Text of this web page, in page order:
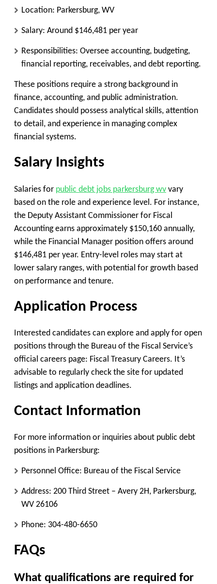
Location: Parkersburg, WV
Salary: Around $146,481 per year
Responsibilities: Oversee accounting, budgeting,
financial reporting, receivables, and debt reporting.
These positions require a strong background in
finance, accounting, and public administration.
Candidates should possess analytical skills, attention
to detail, and experience in managing complex
financial systems.
Salary Insights
Salaries for public debt jobs parkersburg wv vary
based on the role and experience level. For instance,
the Deputy Assistant Commissioner for Fiscal
Accounting earns approximately $150,160 annually,
while the Financial Manager position offers around
$146,481 per year. Entry-level roles may start at
lower salary ranges, with potential for growth based
on performance and tenure.
Application Process
Interested candidates can explore and apply for open
positions through the Bureau of the Fiscal Service’s
official careers page: Fiscal Treasury Careers. It’s
advisable to regularly check the site for updated
listings and application deadlines.
Contact Information
For more information or inquiries about public debt
positions in Parkersburg:
Personnel Office: Bureau of the Fiscal Service
Address: 200 Third Street – Avery 2H, Parkersburg,
WV 26106
Phone: 304-480-6650
FAQs
What qualifications are required for